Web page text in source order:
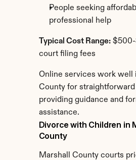
People seeking
professional help
Typical Cost Range: $500-
court filing fees
Online services work well
County for
providing guidance and
assistance.
Divorce with Children in
County
Marshall County courts